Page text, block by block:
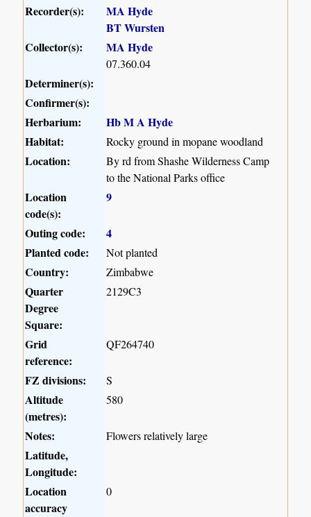
Recorder(s):
MA Hyde
BT Wursten
Collector(s):
MA Hyde
07.360.04
Determiner(s):
Confirmer(s):
Herbarium:
Hb M A Hyde
Habitat:
Rocky ground in mopane woodland
Location:
By rd from Shashe Wilderness Camp
to the National Parks office
Location
code(s):
9
Outing code:
4
Planted code:
Not planted
Country: Zimbabwe
Quarter
Degree
Square:
2129C3
Grid
reference:
QF264740
FZ divisions: S
Altitude
(metres):
580
Notes: Flowers relatively large
Latitude,
Longitude:
Location
accuracy
0